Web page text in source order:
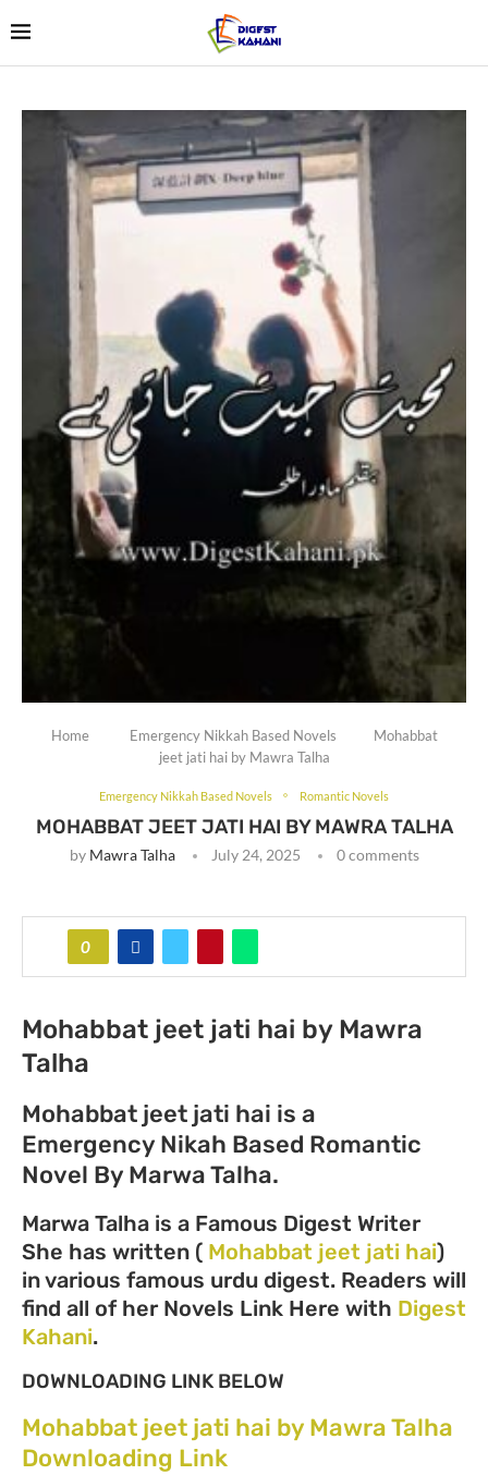
Home Emergency Nikkah Based Novels
Mohabbat
jeet jati hai by Mawra Talha
Emergency Nikkah Based Novels Romantic Novels
MOHABBAT JEET JATI HAI BY MAWRA TALHA
by Mawra Talha July 24, 2025 0 comments
0
Mohabbat jeet jati hai by Mawra
Talha
Mohabbat jeet jati hai is a
Emergency Nikah Based Romantic
Novel By Marwa Talha.
Marwa Talha is a Famous Digest Writer
She has written ( Mohabbat jeet jati hai)
in various famous urdu digest. Readers will
find all of her Novels Link Here with Digest
Kahani.
DOWNLOADING LINK BELOW
Mohabbat jeet jati hai by Mawra Talha
Downloading Link